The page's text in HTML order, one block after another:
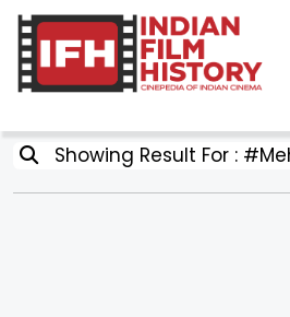
Showing Result For :